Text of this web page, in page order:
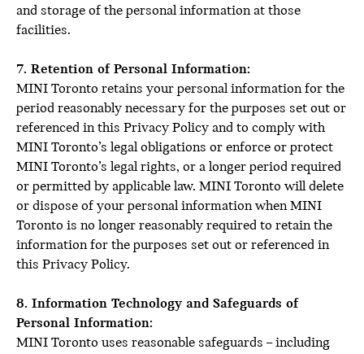
and storage of the personal information at those
facilities.
7. Retention of Personal Information:
MINI Toronto retains your personal information for the
period reasonably necessary for the purposes set out or
referenced in this Privacy Policy and to comply with
MINI Toronto’s legal obligations or enforce or protect
MINI Toronto’s legal rights, or a longer period required
or permitted by applicable law. MINI Toronto will delete
or dispose of your personal information when MINI
Toronto is no longer reasonably required to retain the
information for the purposes set out or referenced in
this Privacy Policy.
8. Information Technology and Safeguards of
Personal Information:
MINI Toronto uses reasonable safeguards – including